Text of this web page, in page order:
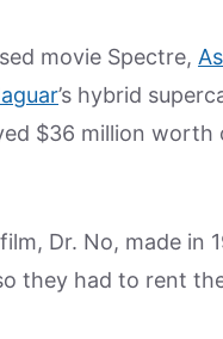
movie Spectre,
’s hybrid
$36 million worth
Dr. No, made in
they had to rent